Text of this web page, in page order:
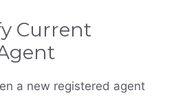
Current
a new registered agent